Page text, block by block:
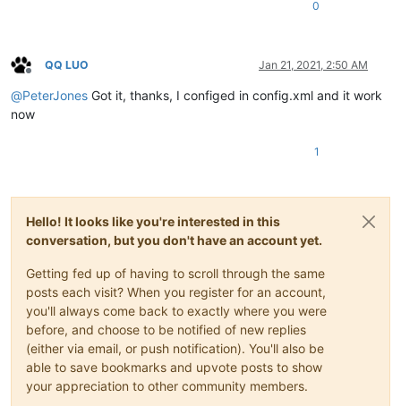
0
Offline
QQ LUO Jan 21, 2021, 2:50 AM
@PeterJones Got it, thanks, I configed in config.xml and it work
now
1
Hello! It looks like you're interested in this
conversation, but you don't have an account yet.
Getting fed up of having to scroll through the same
posts each visit? When you register for an account,
you'll always come back to exactly where you were
before, and choose to be notified of new replies
(either via email, or push notification). You'll also be
able to save bookmarks and upvote posts to show
your appreciation to other community members.